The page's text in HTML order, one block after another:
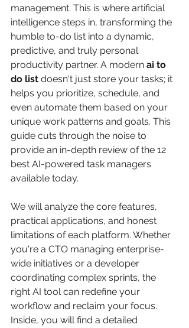
management. This is where artificial
intelligence steps in, transforming the
humble to-do list into a dynamic,
predictive, and truly personal
productivity partner. A modern ai to
do list doesn't just store your tasks; it
helps you prioritize, schedule, and
even automate them based on your
unique work patterns and goals. This
guide cuts through the noise to
provide an in-depth review of the 12
best AI-powered task managers
available today.
We will analyze the core features,
practical applications, and honest
limitations of each platform. Whether
you're a CTO managing enterprise-
wide initiatives or a developer
coordinating complex sprints, the
right AI tool can redefine your
workflow and reclaim your focus.
Inside, you will find a detailed